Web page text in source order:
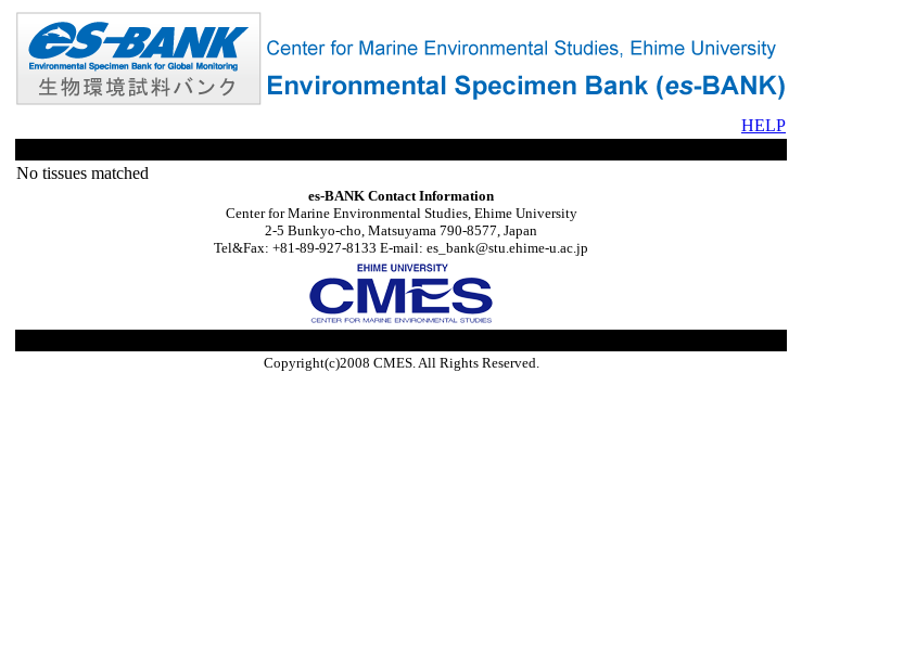
HELP
No tissues matched
es-BANK Contact Information
Center for Marine Environmental Studies, Ehime University
2-5 Bunkyo-cho, Matsuyama 790-8577, Japan
Tel&Fax: +81-89-927-8133 E-mail: es_bank@stu.ehime-u.ac.jp
Copyright(c)2008 CMES. All Rights Reserved.